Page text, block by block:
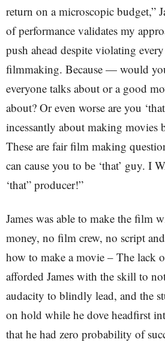
return on a microscopic budget,”
of performance validates my
push ahead despite violating
filmmaking. Because — would
everyone talks about or a good
about? Or even worse are you
incessantly about making movies
These are fair film making
can cause you to be ‘that’ guy. I
‘that” producer!”
James was able to make the film
money, no film crew, no script
how to make a movie – The lack
afforded James with the skill to
audacity to blindly lead, and the
on hold while he dove headfirst
that he had zero probability of